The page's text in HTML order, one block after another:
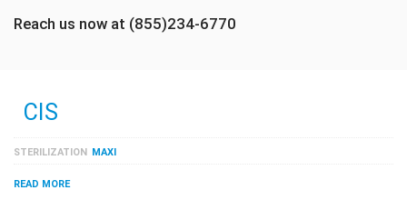
Reach us now at (855)234-6770
CIS
STERILIZATION MAXI
READ MORE